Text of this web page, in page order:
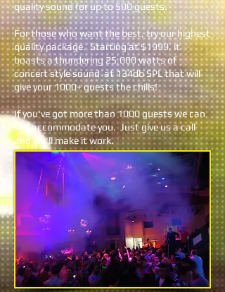
quality sound for up to 500 guests.
For those who want the best, try our highest
quality package. Starting at $1999, it
boasts a thundering 25,000 watts of
concert style sound at 134db SPL that will
give your 1000+ guests the chills!
If you've got more than 1000 guests we can
still accommodate you. Just give us a call
and we'll make it work.